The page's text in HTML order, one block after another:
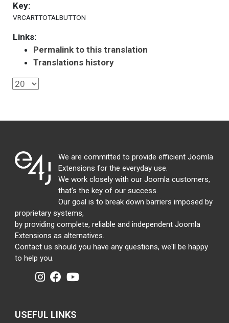
Key:
VRCARTTOTALBUTTON
Links:
Permalink to this translation
Translations history
We are committed to provide efficient Joomla
Extensions for the everyday use.
We work closely with our Joomla customers,
that's the key of our success.
Our goal is to break down barriers imposed by
proprietary systems,
by providing complete, reliable and independent Joomla
Extensions as alternatives.
Contact us should you have any questions, we'll be happy
to help you.
USEFUL LINKS